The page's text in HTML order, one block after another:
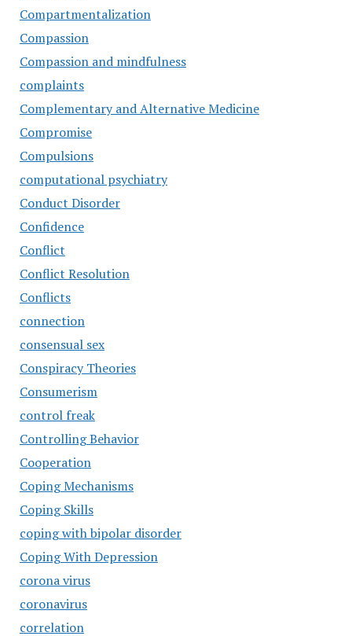
Compartmentalization
Compassion
Compassion and mindfulness
complaints
Complementary and Alternative Medicine
Compromise
Compulsions
computational psychiatry
Conduct Disorder
Confidence
Conflict
Conflict Resolution
Conflicts
connection
consensual sex
Conspiracy Theories
Consumerism
control freak
Controlling Behavior
Cooperation
Coping Mechanisms
Coping Skills
coping with bipolar disorder
Coping With Depression
corona virus
coronavirus
correlation